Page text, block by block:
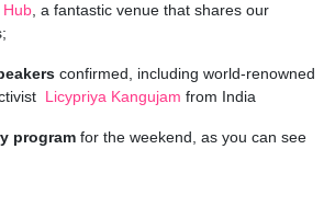
, a fantastic venue that shares our
confirmed, including world-renowned
Licypriya Kangujam from India
program for the weekend, as you can see